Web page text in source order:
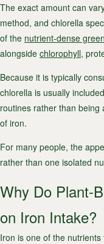
The exact amount can
method, and chlorella
of the nutrient-dense
alongside chlorophyll,
Because it is typically
chlorella is usually
routines rather than
of iron.
For many people, the
rather than one isolated
Why Do Plant-
on Iron Intake?
Iron is one of the